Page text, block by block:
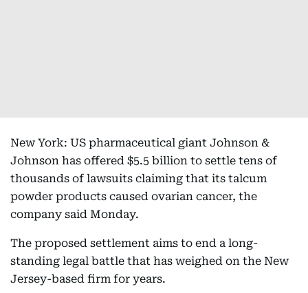
New York: US pharmaceutical giant Johnson &
Johnson has offered $5.5 billion to settle tens of
thousands of lawsuits claiming that its talcum
powder products caused ovarian cancer, the
company said Monday.
The proposed settlement aims to end a long-
standing legal battle that has weighed on the New
Jersey-based firm for years.